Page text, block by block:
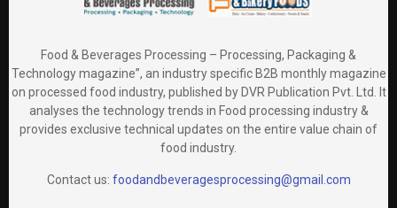
Food & Beverages Processing – Processing, Packaging &
Technology magazine”, an industry specific B2B monthly magazine
on processed food industry, published by DVR Publication Pvt. Ltd. It
analyses the technology trends in Food processing industry &
provides exclusive technical updates on the entire value chain of
food industry.
Contact us: foodandbeveragesprocessing@gmail.com